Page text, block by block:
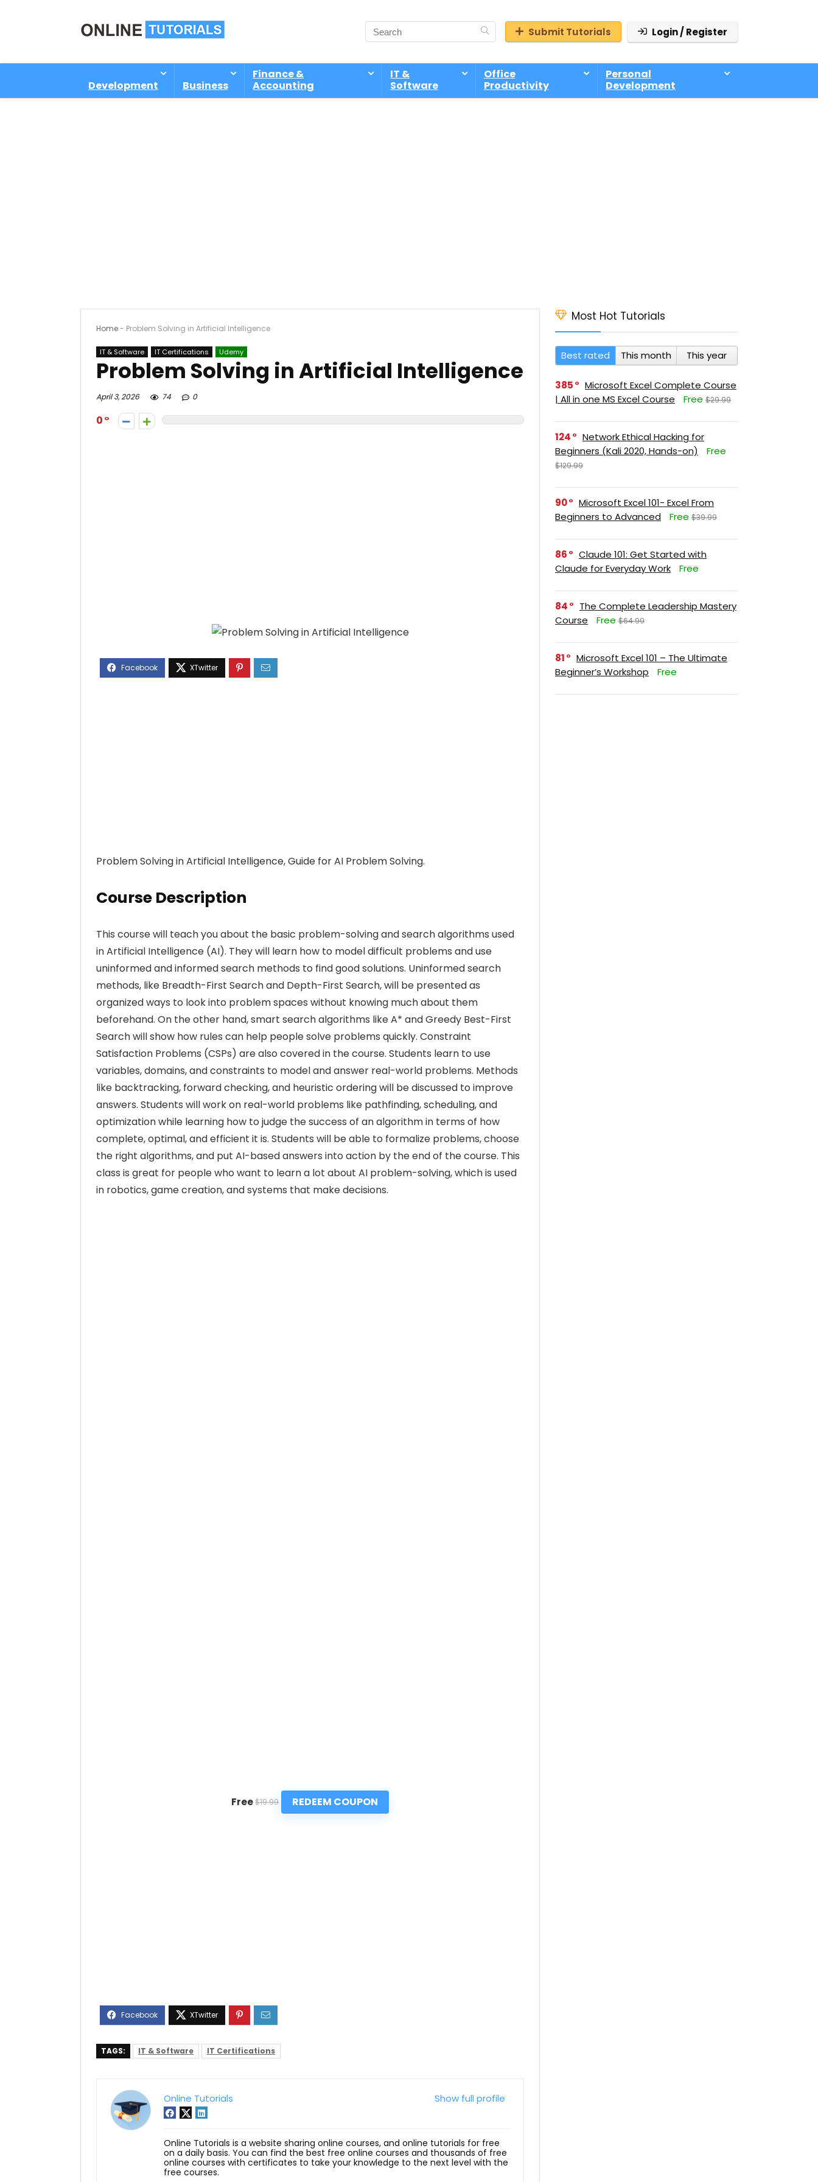
Submit Tutorials Login / Register
Development Business
Finance &
Accounting
IT &
Software
Office
Productivity
Personal
Development
Home- Problem Solving in Artificial Intelligence
IT & Software IT Certifications Udemy
Problem Solving in Artificial Intelligence
April 3, 2026 74 0
0
Problem Solving in Artificial Intelligence, Guide for AI Problem Solving.
Course Description
This course will teach you about the basic problem-solving and search algorithms used
in Artificial Intelligence (AI). They will learn how to model difficult problems and use
uninformed and informed search methods to find good solutions. Uninformed search
methods, like Breadth-First Search and Depth-First Search, will be presented as
organized ways to look into problem spaces without knowing much about them
beforehand. On the other hand, smart search algorithms like A* and Greedy Best-First
Search will show how rules can help people solve problems quickly. Constraint
Satisfaction Problems (CSPs) are also covered in the course. Students learn to use
variables, domains, and constraints to model and answer real-world problems. Methods
like backtracking, forward checking, and heuristic ordering will be discussed to improve
answers. Students will work on real-world problems like pathfinding, scheduling, and
optimization while learning how to judge the success of an algorithm in terms of how
complete, optimal, and efficient it is. Students will be able to formalize problems, choose
the right algorithms, and put AI-based answers into action by the end of the course. This
class is great for people who want to learn a lot about AI problem-solving, which is used
in robotics, game creation, and systems that make decisions.
Free $19.99 REDEEM COUPON
TAGS: IT & Software IT Certifications
Show full profile
Online Tutorials
Online Tutorials is a website sharing online courses, and online tutorials for free
on a daily basis. You can find the best free online courses and thousands of free
online courses with certificates to take your knowledge to the next level with the
free courses.
Most Hot Tutorials
Best rated This month This year
385
Microsoft Excel Complete Course
| All in one MS Excel Course
Free $29.99
124
Network Ethical Hacking for
Beginners (Kali 2020, Hands-on)
Free
$129.99
90
Microsoft Excel 101- Excel From
Beginners to Advanced
Free $39.99
86
Claude 101: Get Started with
Claude for Everyday Work
Free
84
The Complete Leadership Mastery
Course
Free $64.99
81
Microsoft Excel 101 – The Ultimate
Beginner’s Workshop
Free